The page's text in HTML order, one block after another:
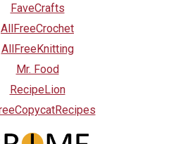
FaveCrafts
AllFreeCrochet
AllFreeKnitting
Mr. Food
RecipeLion